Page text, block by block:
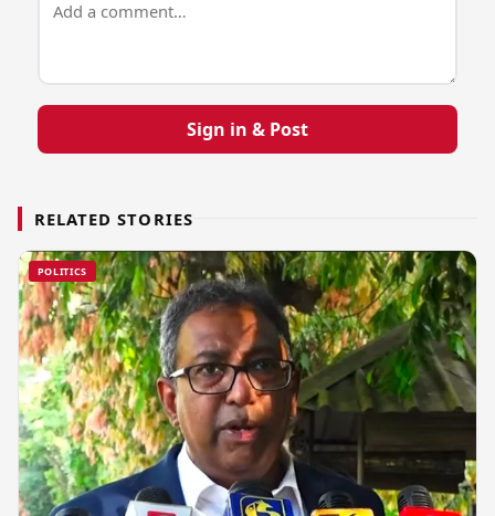
Sign in & Post
RELATED STORIES
POLITICS